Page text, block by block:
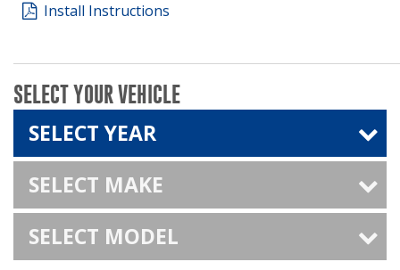
Install Instructions
SELECT YOUR VEHICLE
SELECT YEAR
SELECT MAKE
SELECT MODEL